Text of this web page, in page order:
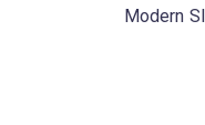
Modern